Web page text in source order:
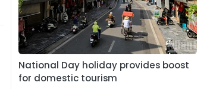
National Day holiday provides boost
for domestic tourism